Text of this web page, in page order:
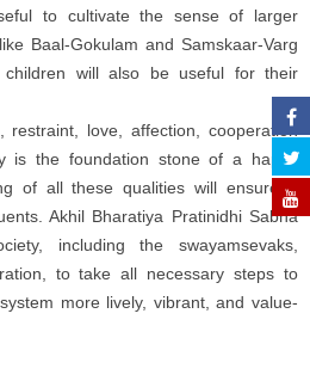
to cultivate the sense of larger
Baal-Gokulam and Samskaar-Varg
will also be useful for their
love, affection, cooperation
is the foundation stone of a happy
of all these qualities will ensure a
Akhil Bharatiya Pratinidhi Sabha
including the swayamsevaks,
to take all necessary steps to
more lively, vibrant, and value-